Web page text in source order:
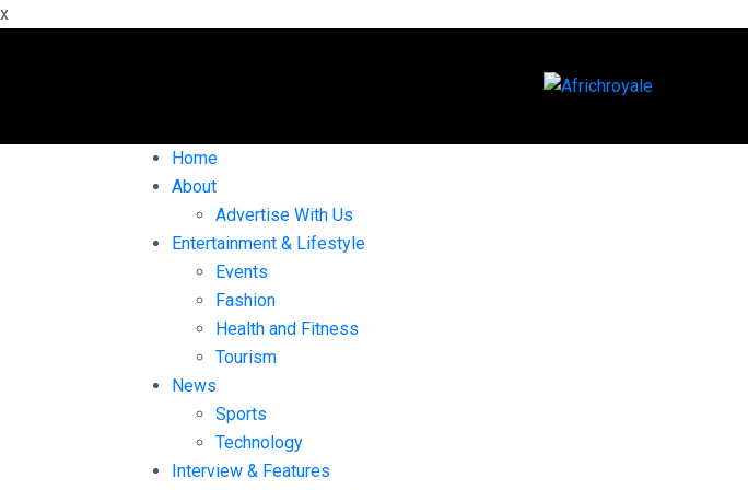
x
Home
About
Advertise With Us
Entertainment & Lifestyle
Events
Fashion
Health and Fitness
Tourism
News
Sports
Technology
Interview & Features